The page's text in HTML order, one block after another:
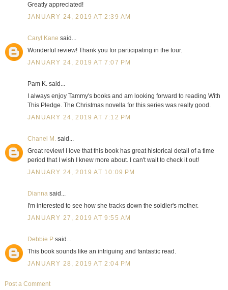
Greatly appreciated!
JANUARY 24, 2019 AT 2:39 AM
Caryl Kane said...
Wonderful review! Thank you for participating in the tour.
JANUARY 24, 2019 AT 7:07 PM
Pam K. said...
I always enjoy Tammy's books and am looking forward to reading With
This Pledge. The Christmas novella for this series was really good.
JANUARY 24, 2019 AT 7:12 PM
Chanel M.said...
Great review! I love that this book has great historical detail of a time
period that I wish I knew more about. I can't wait to check it out!
JANUARY 24, 2019 AT 10:09 PM
Diannasaid...
I'm interested to see how she tracks down the soldier's mother.
JANUARY 27, 2019 AT 9:55 AM
Debbie Psaid...
This book sounds like an intriguing and fantastic read.
JANUARY 28, 2019 AT 2:04 PM
Post a Comment